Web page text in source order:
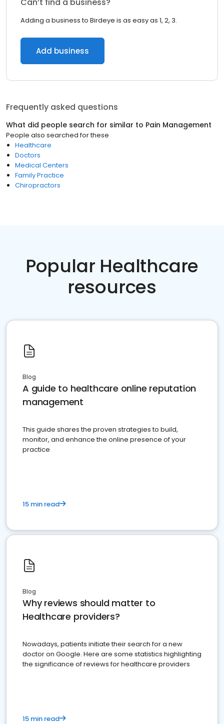
Adding a business to Birdeye is as easy as 1, 2, 3.
Add business
Frequently asked questions
What did people search for similar to Pain Management
People also searched for these
Healthcare
Doctors
Medical Centers
Family Practice
Chiropractors
Popular Healthcare
resources
Blog
A guide to healthcare online reputation
management
This guide shares the proven strategies to build,
monitor, and enhance the online presence of your
practice
15 min read
Blog
Why reviews should matter to
Healthcare providers?
Nowadays, patients initiate their search for a new
doctor on Google. Here are some statistics highlighting
the significance of reviews for healthcare providers
15 min read